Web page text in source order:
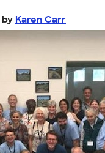
by Karen Carr